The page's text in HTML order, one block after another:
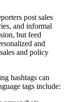
post sales
and informal
but feed
and
and policy
hashtags can
tags include: